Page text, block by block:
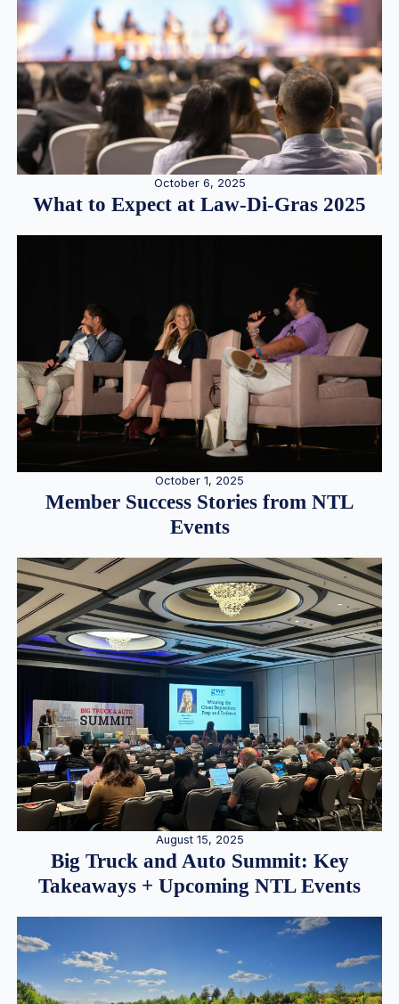
October 6, 2025
What to Expect at Law-Di-Gras 2025
October 1, 2025
Member Success Stories from NTL
Events
August 15, 2025
Big Truck and Auto Summit: Key
Takeaways + Upcoming NTL Events